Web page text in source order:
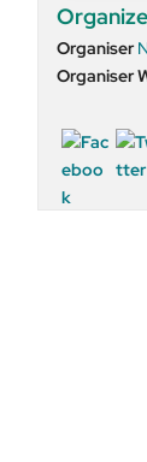
Organiser
Organiser